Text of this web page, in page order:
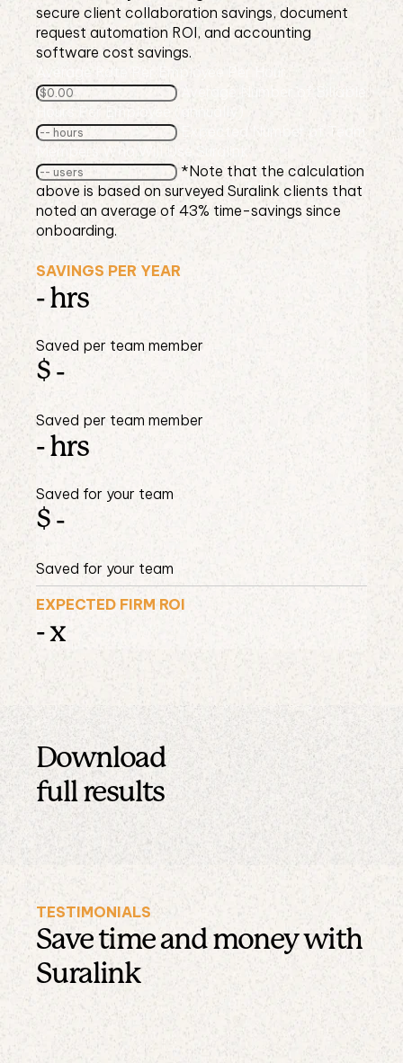
secure client collaboration savings, document
request automation ROI, and accounting
software cost savings.
Average Rate Per Employee Per Hour
Average Number of Billable
Hours Per Employee (annually)
Expected Number of Team
Members Who Will Use Suralink
*Note that the calculation
above is based on surveyed Suralink clients that
noted an average of 43% time-savings since
onboarding.
SAVINGS PER YEAR
-hrs
Saved per team member
$-
Saved per team member
-hrs
Saved for your team
$-
Saved for your team
EXPECTED FIRM ROI
-x
Download
full results
TESTIMONIALS
Save time and money with
Suralink